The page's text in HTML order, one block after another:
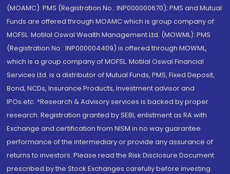
(MOAMC): PMS (Registration No.: INP000000670); PMS and Mutual
Funds are offered through MOAMC which is group company of
MOFSL. Motilal Oswal Wealth Management Ltd. (MOWML): PMS
(Registration No.: INP000004409) is offered through MOWML,
which is a group company of MOFSL. Motilal Oswal Financial
Services Ltd. is a distributor of Mutual Funds, PMS, Fixed Deposit,
Bond, NCDs, Insurance Products, Investment advisor and
IPOs.etc. *Research & Advisory services is backed by proper
research. Registration granted by SEBI, enlistment as RA with
Exchange and certification from NISM in no way guarantee
performance of the intermediary or provide any assurance of
returns to investors. Please read the Risk Disclosure Document
prescribed by the Stock Exchanges carefully before investing.